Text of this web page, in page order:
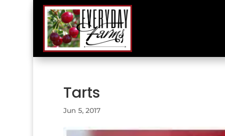
Tarts
Jun 5, 2017